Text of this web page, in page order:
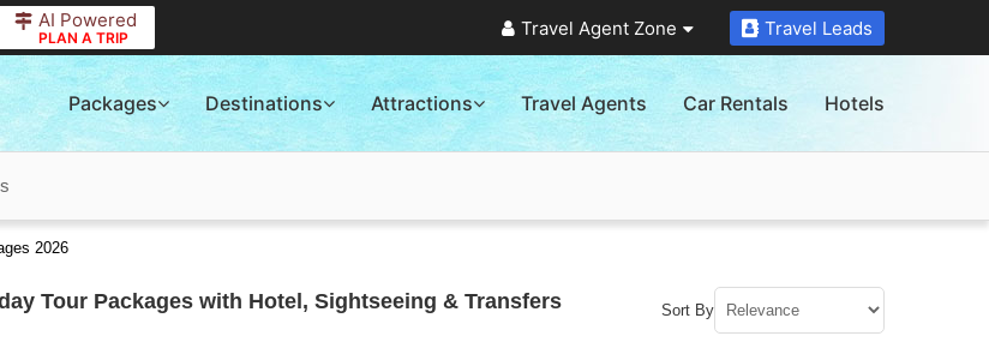
AI Powered
PLAN A TRIP Travel Agent Zone Travel Leads
Packages Destinations Attractions Travel Agents Car Rentals Hotels
2026
Tour Packages with Hotel, Sightseeing & Transfers Sort By